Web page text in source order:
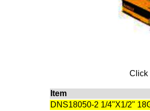
Click
Item
DNS18050-2 1/4"X1/2"